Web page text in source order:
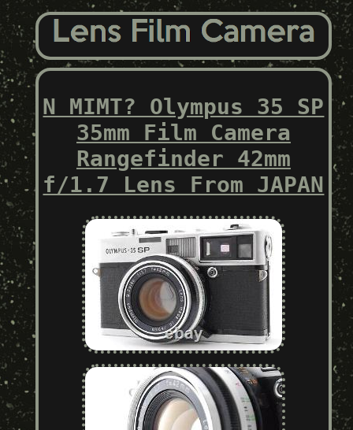
N MIMT? Olympus 35 SP
35mm Film Camera
Rangefinder 42mm
f/1.7 Lens From JAPAN